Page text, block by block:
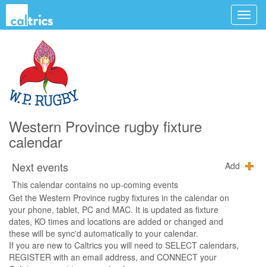
Western Province rugby fixture
calendar
Next events
Add
This calendar contains no up-coming events
Get the Western Province rugby fixtures in the calendar on
your phone, tablet, PC and MAC. It is updated as fixture
dates, KO times and locations are added or changed and
these will be sync'd automatically to your calendar.
If you are new to Caltrics you will need to SELECT calendars,
REGISTER with an email address, and CONNECT your